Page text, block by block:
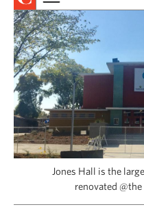
TOPICS
COLUMNS & SERIES
PROFILES
EVENTS
SPECIAL SECTIONS
CAPITAL REGION CARES
Jones Hall is the
renovated